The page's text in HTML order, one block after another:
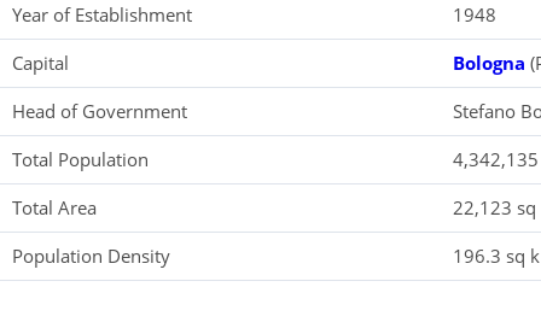
Year of Establishment
1948
Capital
Bologna
Head of Government
Stefano
Total Population
4,342,135
Total Area
22,123
Population Density
196.3 sq